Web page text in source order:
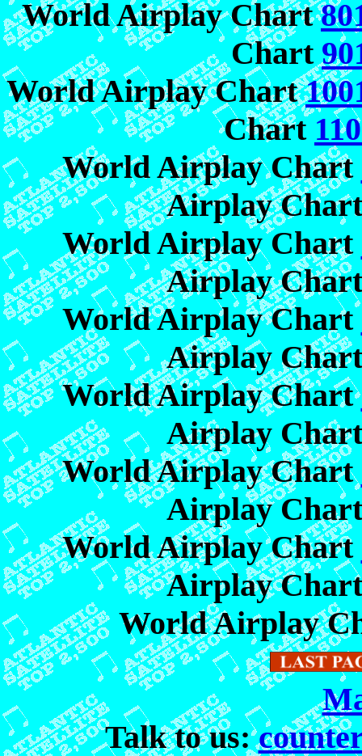
World Airplay Chart
Chart
World Airplay Chart
Chart
World Airplay Chart
Airplay
World Airplay Chart
Airplay
World Airplay Chart
Airplay
World Airplay Chart
Airplay
World Airplay Chart
Airplay
World Airplay Chart
Airplay
World Airplay
Talk to us: